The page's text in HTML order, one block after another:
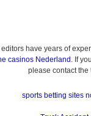
have years of
casinos Nederland . If
please contact the
sports betting sites